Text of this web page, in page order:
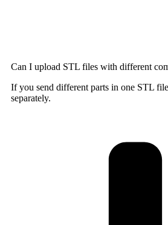
Can I upload STL files with different
If you send different parts in one STL
separately.